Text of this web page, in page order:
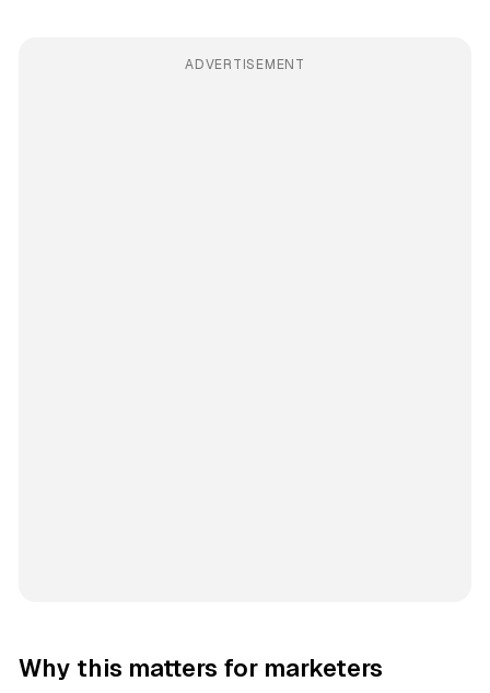
ADVERTISEMENT
Why this matters for marketers